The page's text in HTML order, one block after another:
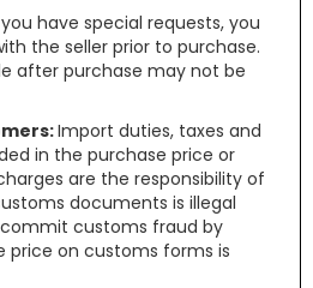
have special requests, you
the seller prior to purchase.
after purchase may not be
Import duties, taxes and
in the purchase price or
are the responsibility of
documents is illegal
customs fraud by
price on customs forms is